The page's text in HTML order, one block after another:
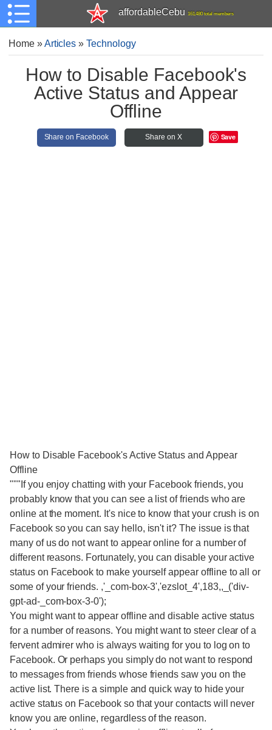
affordableCebu 161,480 total members
Home»Articles »Technology
How to Disable Facebook's
Active Status and Appear
Offline
Share on Facebook Share on X Save
How to Disable Facebook's Active Status and Appear
Offline
"""If you enjoy chatting with your Facebook friends, you
probably know that you can see a list of friends who are
online at the moment. It's nice to know that your crush is on
Facebook so you can say hello, isn't it? The issue is that
many of us do not want to appear online for a number of
different reasons. Fortunately, you can disable your active
status on Facebook to make yourself appear offline to all or
some of your friends. ,'_com-box-3','ezslot_4',183,,_('div-
gpt-ad-_com-box-3-0');
You might want to appear offline and disable active status
for a number of reasons. You might want to steer clear of a
fervent admirer who is always waiting for you to log on to
Facebook. Or perhaps you simply do not want to respond
to messages from friends whose friends saw you on the
active list. There is a simple and quick way to hide your
active status on Facebook so that your contacts will never
know you are online, regardless of the reason.